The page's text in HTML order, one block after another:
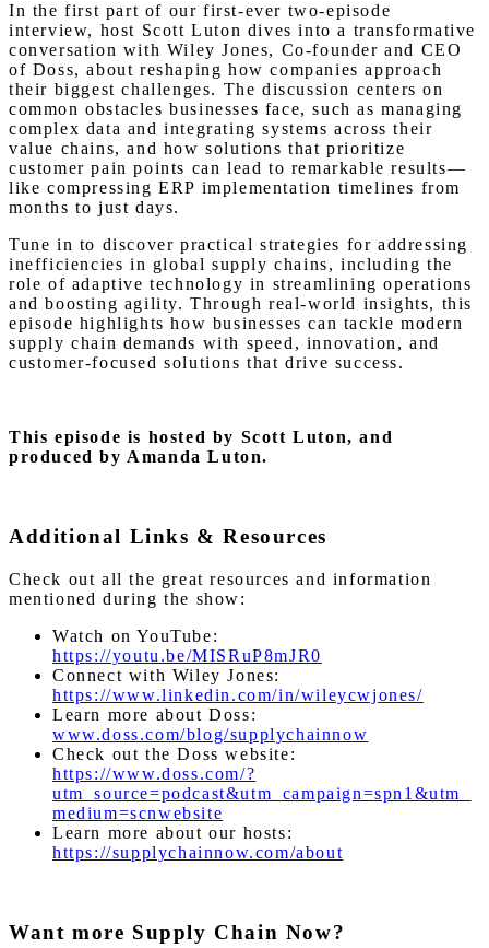
In the first part of our first-ever two-episode
interview, host Scott Luton dives into a transformative
conversation with Wiley Jones, Co-founder and CEO
of Doss, about reshaping how companies approach
their biggest challenges. The discussion centers on
common obstacles businesses face, such as managing
complex data and integrating systems across their
value chains, and how solutions that prioritize
customer pain points can lead to remarkable results—
like compressing ERP implementation timelines from
months to just days.
Tune in to discover practical strategies for addressing
inefficiencies in global supply chains, including the
role of adaptive technology in streamlining operations
and boosting agility. Through real-world insights, this
episode highlights how businesses can tackle modern
supply chain demands with speed, innovation, and
customer-focused solutions that drive success.
This episode is hosted by Scott Luton, and
produced by Amanda Luton.
Additional Links & Resources
Check out all the great resources and information
mentioned during the show:
Watch on YouTube:
https://youtu.be/MISRuP8mJR0
Connect with Wiley Jones:
https://www.linkedin.com/in/wileycwjones/
Learn more about Doss:
www.doss.com/blog/supplychainnow
Check out the Doss website:
https://www.doss.com/?
utm_source=podcast&utm_campaign=spn1&utm_
medium=scnwebsite
Learn more about our hosts:
https://supplychainnow.com/about
Want more Supply Chain Now?